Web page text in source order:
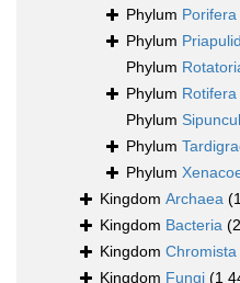
Phylum Porifera
Phylum
Phylum
Phylum Rotifera
Phylum
Phylum
Phylum
Kingdom Archaea
Kingdom Bacteria
Kingdom Chromista
Kingdom Fungi (1